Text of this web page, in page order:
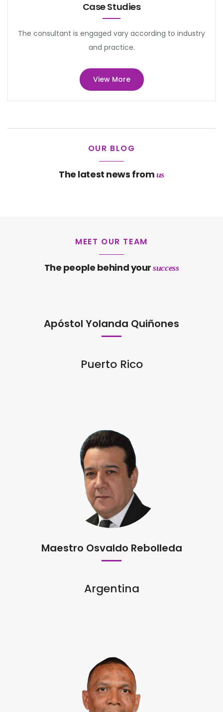
Case Studies
The consultant is engaged vary according to industry
and practice.
View More
OUR BLOG
The latest news from us
MEET OUR TEAM
The people behind yoursuccess
Apóstol Yolanda Quiñones
Puerto Rico
Maestro Osvaldo Rebolleda
Argentina